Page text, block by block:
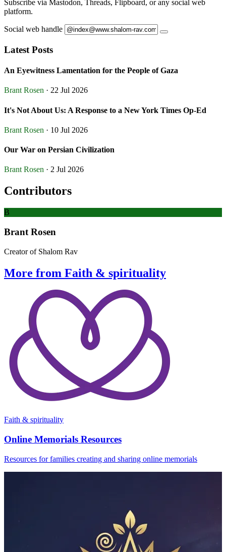
Subscribe via Mastodon, Threads, Flipboard, or any social web
platform.
Social web handle
Latest Posts
An Eyewitness Lamentation for the People of Gaza
Brant Rosen · 22 Jul 2026
It's Not About Us: A Response to a New York Times Op-Ed
Brant Rosen · 10 Jul 2026
Our War on Persian Civilization
Brant Rosen · 2 Jul 2026
Contributors
B
Brant Rosen
Creator of Shalom Rav
More from Faith & spirituality
Faith & spirituality
Online Memorials Resources
Resources for families creating and sharing online memorials